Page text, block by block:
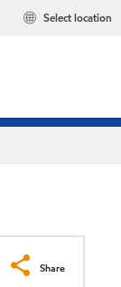
Select location
Share